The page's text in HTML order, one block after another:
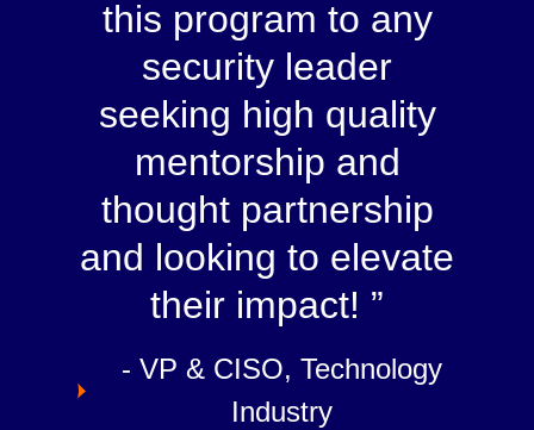
this program to any
security leader
seeking high quality
mentorship and
thought partnership
and looking to elevate
their impact!
- VP & CISO, Technology
Industry